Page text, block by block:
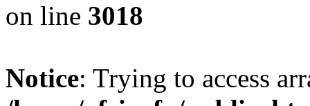
on line 3018
Notice: Trying to access